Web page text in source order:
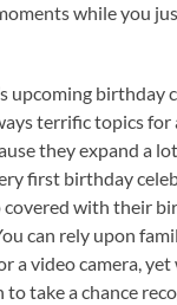
while you
upcoming birthday
terrific topics for
they expand a
first birthday
with their
can rely upon
a video camera,
to take a chance